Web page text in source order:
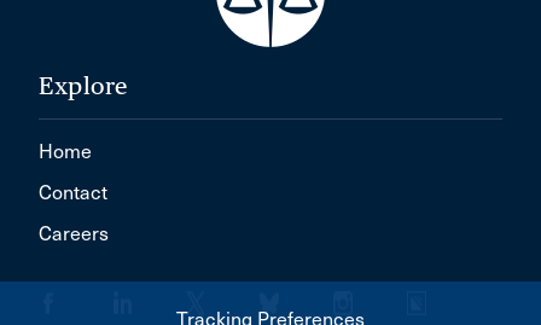
Explore
Home
Contact
Careers
Tracking Preferences